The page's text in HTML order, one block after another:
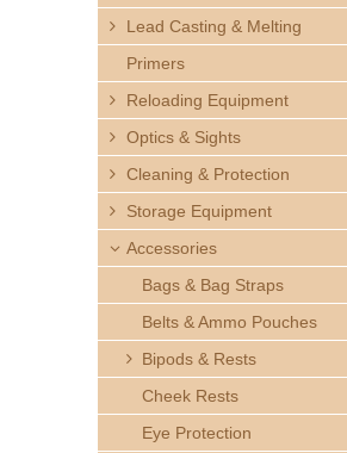
Lead Casting & Melting
Primers
Reloading Equipment
Optics & Sights
Cleaning & Protection
Storage Equipment
Accessories
Bags & Bag Straps
Belts & Ammo Pouches
Bipods & Rests
Cheek Rests
Eye Protection